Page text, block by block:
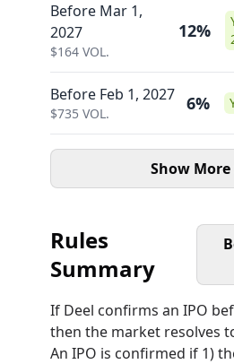
Before Mar 1,
2027
$164 VOL.
12%
Before Feb 1, 2027
$735 VOL. 6%
Show More
Rules
Summary
If Deel confirms an IPO
then the market resolves
An IPO is confirmed if 1)